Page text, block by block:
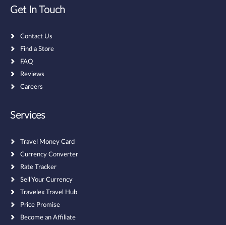
Get In Touch
Contact Us
Find a Store
FAQ
Reviews
Careers
Services
Travel Money Card
Currency Converter
Rate Tracker
Sell Your Currency
Travelex Travel Hub
Price Promise
Become an Affiliate